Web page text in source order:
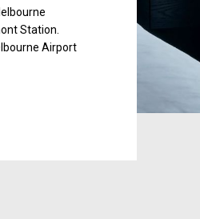
Station.
Airport